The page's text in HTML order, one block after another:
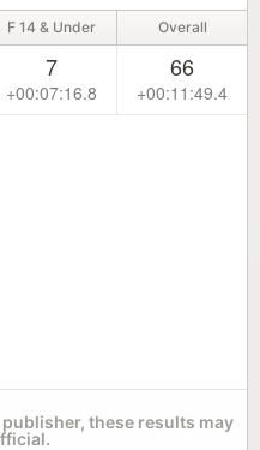
F 14 & Under Overall
7
+00:07:16.8
66
+00:11:49.4
these results may